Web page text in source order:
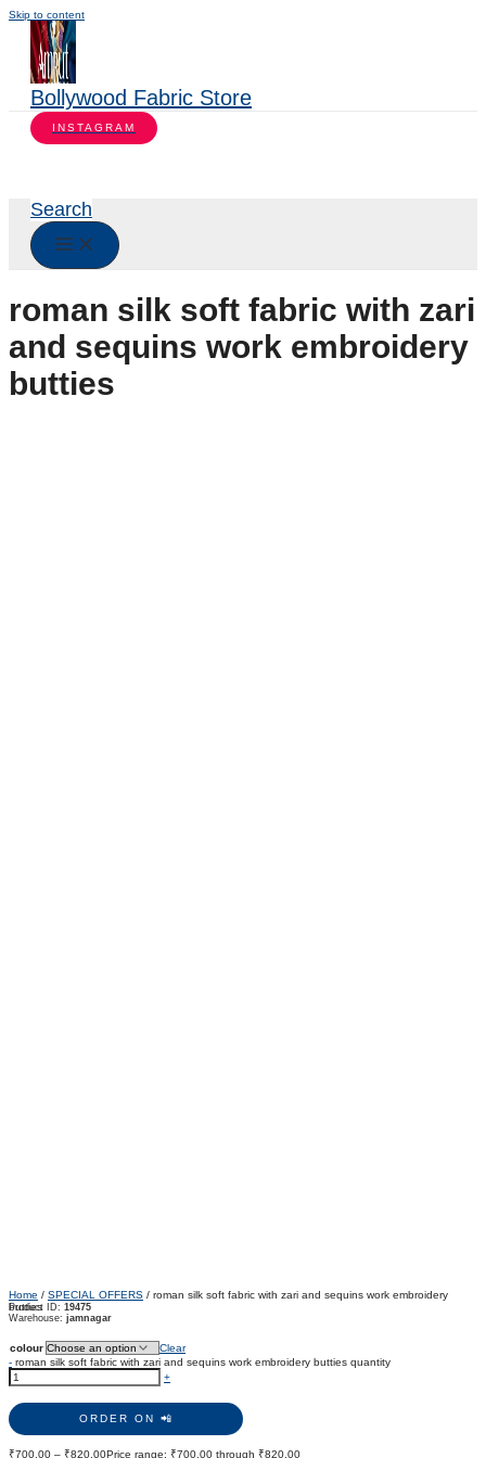
Skip to content
Bollywood Fabric Store
INSTAGRAM
Search
roman silk soft fabric with zari
and sequins work embroidery
butties
Home / SPECIAL OFFERS / roman silk soft fabric with zari and sequins work embroidery
butties
Product ID: 19475
Warehouse: jamnagar
colour
Clear
- roman silk soft fabric with zari and sequins work embroidery butties quantity
+
ORDER ON 📲
₹700.00 – ₹820.00Price range: ₹700.00 through ₹820.00